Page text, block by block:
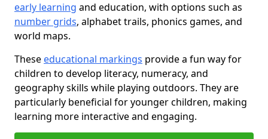
early learning and education, with options such as
number grids, alphabet trails, phonics games, and
world maps.
These educational markings provide a fun way for
children to develop literacy, numeracy, and
geography skills while playing outdoors. They are
particularly beneficial for younger children, making
learning more interactive and engaging.